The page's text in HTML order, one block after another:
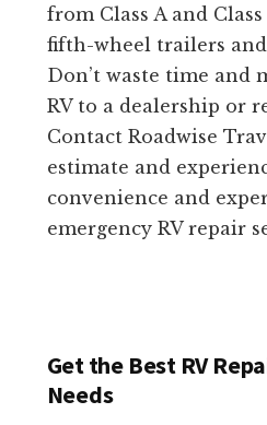
from Class A and
fifth-wheel trailers
Don’t waste time and
RV to a dealership or
Contact Roadwise
estimate and
convenience and
emergency RV repair
Get the Best RV
Needs